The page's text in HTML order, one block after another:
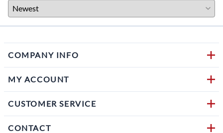
COMPANY INFO
MY ACCOUNT
CUSTOMER SERVICE
CONTACT